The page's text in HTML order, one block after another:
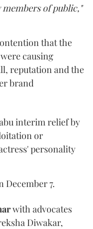
of public,"
that the
causing
reputation and the
brand
interim relief by
or
personality
December 7.
with advocates
Diwakar,